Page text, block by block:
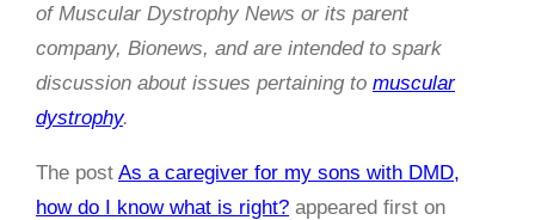
of Muscular Dystrophy News or its parent
company, Bionews, and are intended to spark
discussion about issues pertaining to muscular
dystrophy.
The post As a caregiver for my sons with DMD,
how do I know what is right? appeared first on